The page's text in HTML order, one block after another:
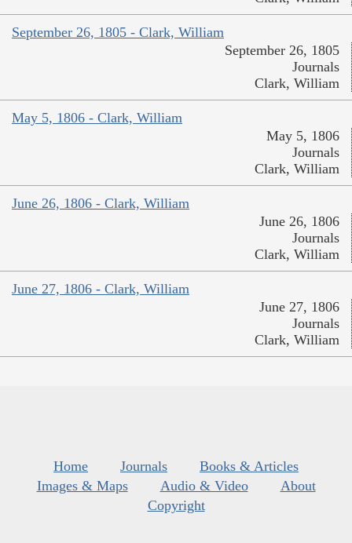
September 26, 1805 - Clark, William
September 26, 1805
Journals
Clark, William
May 5, 1806 - Clark, William
May 5, 1806
Journals
Clark, William
June 26, 1806 - Clark, William
June 26, 1806
Journals
Clark, William
June 27, 1806 - Clark, William
June 27, 1806
Journals
Clark, William
Home Journals
Books & Articles
Images & Maps
Audio & Video
About
Copyright